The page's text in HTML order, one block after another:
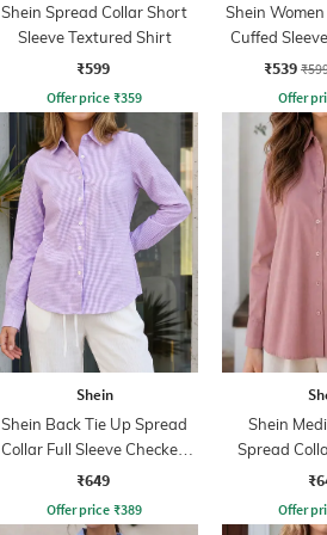
Shein Spread Collar Short
Sleeve Textured Shirt
₹599
Offer price ₹359
Shein
Cuffed
₹539
Offer
Shein
Shein Back Tie Up Spread
Collar Full Sleeve Checked
Shirt
₹649
Offer price ₹389
Shein
Spread
Offer